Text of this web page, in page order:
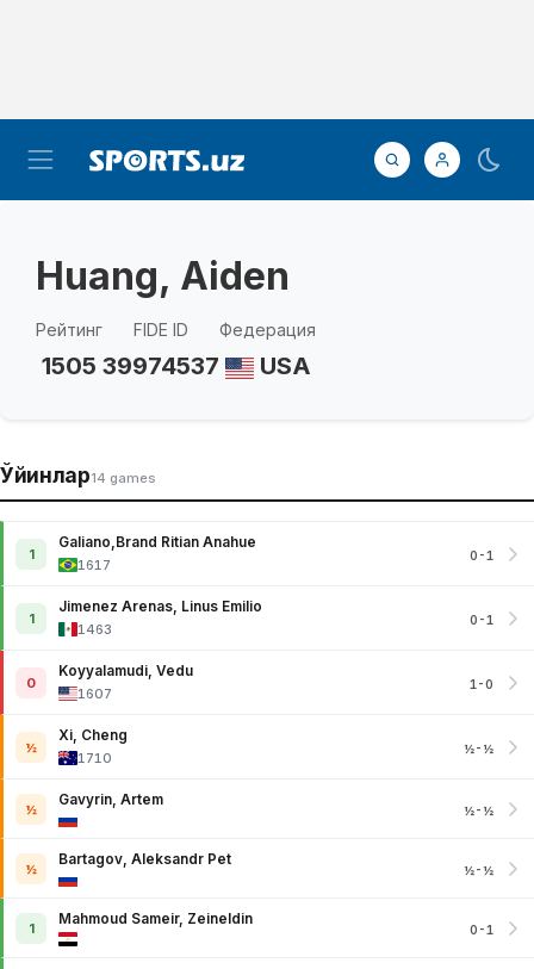
Huang, Aiden
Рейтинг
1505
FIDE ID
39974537
Федерация
USA
Ўйинлар14 games
1
Galiano,Brand Ritian Anahue
1617
0-1
1
Jimenez Arenas, Linus Emilio
1463
0-1
0
Koyyalamudi, Vedu
1607
1-0
½
Xi, Cheng
1710
½-½
½
Gavyrin, Artem
½-½
½
Bartagov, Aleksandr Pet
½-½
1
Mahmoud Sameir, Zeineldin
0-1